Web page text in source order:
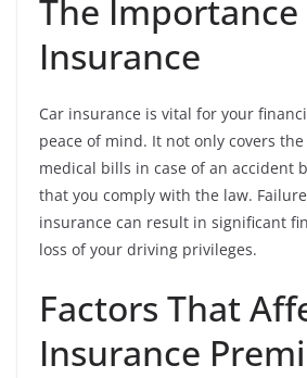
The Importance
Insurance
Car insurance is vital for your
peace of mind. It not only covers
medical bills in case of an accident
that you comply with the law.
insurance can result in significant
loss of your driving privileges.
Factors That
Insurance